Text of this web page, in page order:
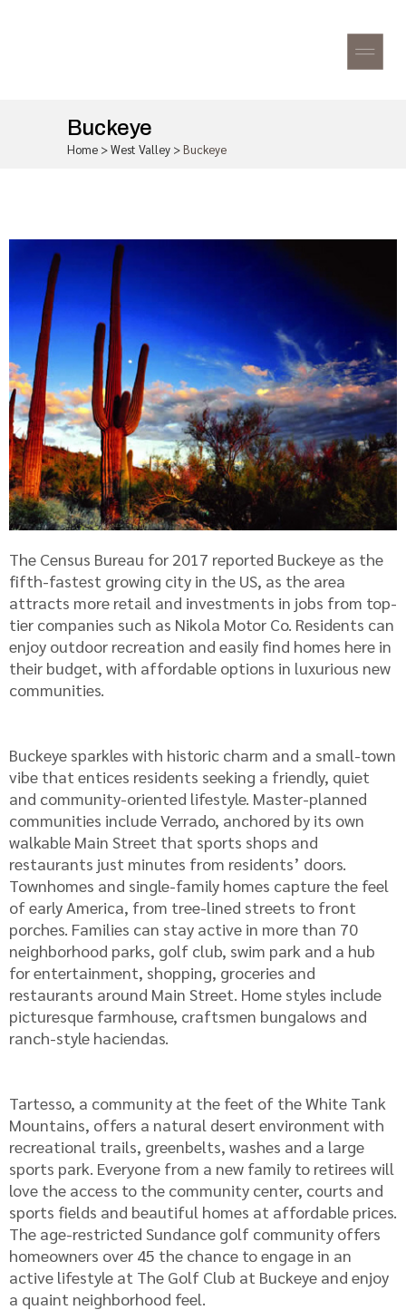
Buckeye
Home >West Valley >Buckeye
The Census Bureau for 2017 reported Buckeye as the
fifth-fastest growing city in the US, as the area
attracts more retail and investments in jobs from top-
tier companies such as Nikola Motor Co. Residents can
enjoy outdoor recreation and easily find homes here in
their budget, with affordable options in luxurious new
communities.
Buckeye sparkles with historic charm and a small-town
vibe that entices residents seeking a friendly, quiet
and community-oriented lifestyle. Master-planned
communities include Verrado, anchored by its own
walkable Main Street that sports shops and
restaurants just minutes from residents’ doors.
Townhomes and single-family homes capture the feel
of early America, from tree-lined streets to front
porches. Families can stay active in more than 70
neighborhood parks, golf club, swim park and a hub
for entertainment, shopping, groceries and
restaurants around Main Street. Home styles include
picturesque farmhouse, craftsmen bungalows and
ranch-style haciendas.
Tartesso, a community at the feet of the White Tank
Mountains, offers a natural desert environment with
recreational trails, greenbelts, washes and a large
sports park. Everyone from a new family to retirees will
love the access to the community center, courts and
sports fields and beautiful homes at affordable prices.
The age-restricted Sundance golf community offers
homeowners over 45 the chance to engage in an
active lifestyle at The Golf Club at Buckeye and enjoy
a quaint neighborhood feel.